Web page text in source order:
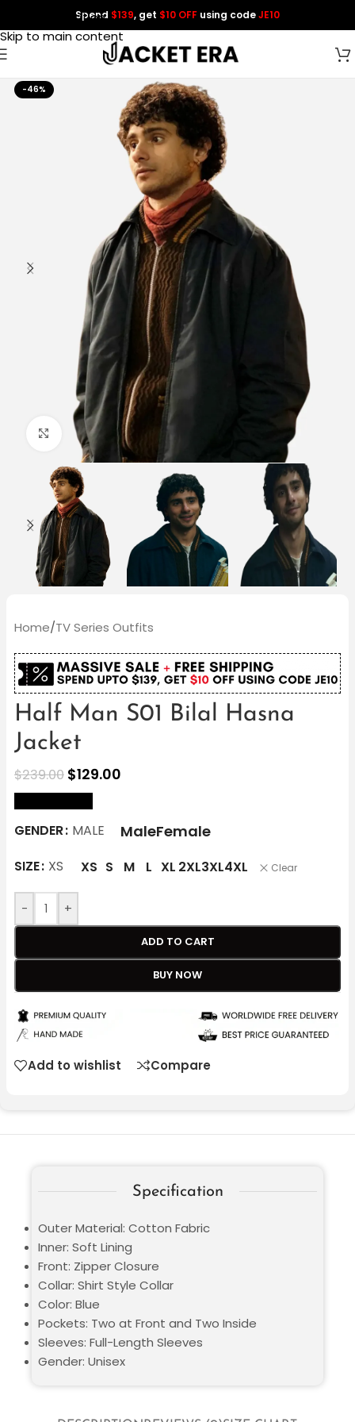
Skip to navigation
Skip to main content
Spend $139, get $10 OFF using codeJE10
-46%
Click to enlarge
Home/TV Series Outfits
Half Man S01 Bilal Hasna
Jacket
$239.00 $129.00
GENDER MALE MaleFemale
SIZE XS XS S M L XL 2XL3XL4XL Clear
- +
ADD TO CART
BUY NOW
Add to wishlist Compare
Specification
Outer Material: Cotton Fabric
Inner: Soft Lining
Front: Zipper Closure
Collar: Shirt Style Collar
Color: Blue
Pockets: Two at Front and Two Inside
Sleeves: Full-Length Sleeves
Gender: Unisex